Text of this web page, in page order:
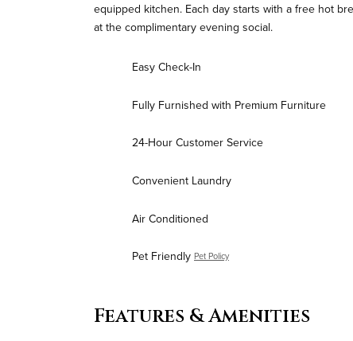
equipped kitchen. Each day starts with a free hot
at the complimentary evening social.
Easy Check-In
Fully Furnished with Premium Furniture
24-Hour Customer Service
Convenient Laundry
Air Conditioned
Pet Friendly Pet Policy
Features & Amenities